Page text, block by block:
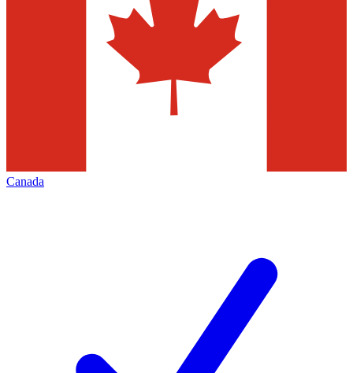
Canada